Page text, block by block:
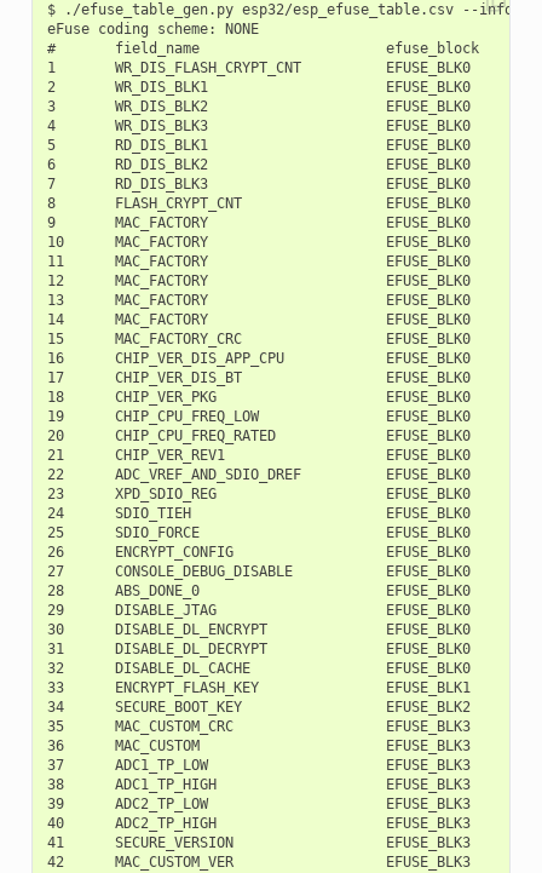
$ ./efuse_table_gen.py esp32/esp_efuse_table.csv --info
eFuse coding scheme: NONE
#       field_name                      efuse_block
1       WR_DIS_FLASH_CRYPT_CNT
2       WR_DIS_BLK1                     EFUSE_BLK0
3       WR_DIS_BLK2                     EFUSE_BLK0
4       WR_DIS_BLK3                     EFUSE_BLK0
5       RD_DIS_BLK1                     EFUSE_BLK0
6       RD_DIS_BLK2                     EFUSE_BLK0
7       RD_DIS_BLK3                     EFUSE_BLK0
8       FLASH_CRYPT_CNT                 EFUSE_BLK0
9       MAC_FACTORY                     EFUSE_BLK0
10      MAC_FACTORY                     EFUSE_BLK0
11      MAC_FACTORY                     EFUSE_BLK0
12      MAC_FACTORY                     EFUSE_BLK0
13      MAC_FACTORY                     EFUSE_BLK0
14      MAC_FACTORY                     EFUSE_BLK0
15      MAC_FACTORY_CRC                 EFUSE_BLK0
16      CHIP_VER_DIS_APP_CPU            EFUSE_BLK0
17      CHIP_VER_DIS_BT                 EFUSE_BLK0
18      CHIP_VER_PKG                    EFUSE_BLK0
19      CHIP_CPU_FREQ_LOW               EFUSE_BLK0
20      CHIP_CPU_FREQ_RATED             EFUSE_BLK0
21      CHIP_VER_REV1                   EFUSE_BLK0
22      ADC_VREF_AND_SDIO_DREF          EFUSE_BLK0
23      XPD_SDIO_REG                    EFUSE_BLK0
24      SDIO_TIEH                       EFUSE_BLK0
25      SDIO_FORCE                      EFUSE_BLK0
26      ENCRYPT_CONFIG                  EFUSE_BLK0
27      CONSOLE_DEBUG_DISABLE           EFUSE_BLK0
28      ABS_DONE_0                      EFUSE_BLK0
29      DISABLE_JTAG                    EFUSE_BLK0
30      DISABLE_DL_ENCRYPT              EFUSE_BLK0
31      DISABLE_DL_DECRYPT              EFUSE_BLK0
32      DISABLE_DL_CACHE                EFUSE_BLK0
33      ENCRYPT_FLASH_KEY               EFUSE_BLK1
34      SECURE_BOOT_KEY                 EFUSE_BLK2
35      MAC_CUSTOM_CRC                  EFUSE_BLK3
36      MAC_CUSTOM                      EFUSE_BLK3
37      ADC1_TP_LOW                     EFUSE_BLK3
38      ADC1_TP_HIGH                    EFUSE_BLK3
39      ADC2_TP_LOW                     EFUSE_BLK3
40      ADC2_TP_HIGH                    EFUSE_BLK3
41      SECURE_VERSION                  EFUSE_BLK3
42      MAC_CUSTOM_VER                  EFUSE_BLK3